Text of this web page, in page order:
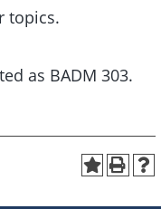
topics.
as BADM 303.